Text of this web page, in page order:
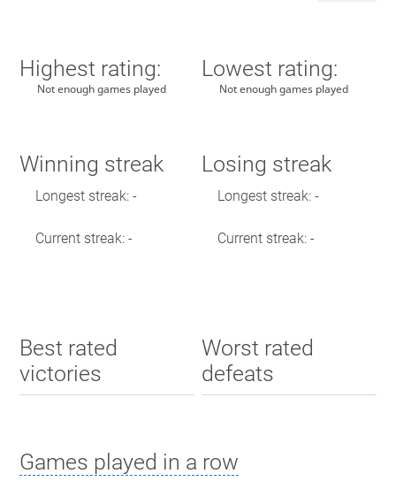
Highest rating:
Not enough games played
Lowest rating:
Not enough games played
Winning streak
Longest streak: -
Current streak: -
Losing streak
Longest streak: -
Current streak: -
Best rated
victories
Worst rated
defeats
Games played in a row